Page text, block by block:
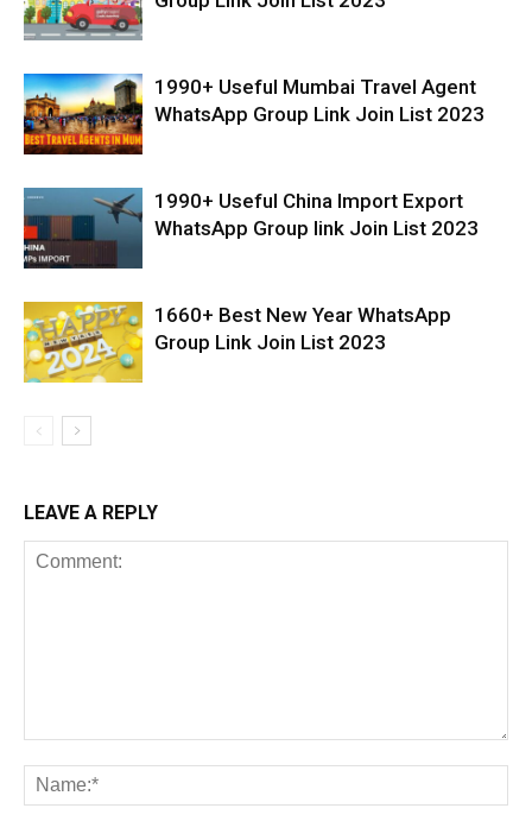
1990+ Useful Mumbai Travel Agent
WhatsApp Group Link Join List 2023
1990+ Useful China Import Export
WhatsApp Group link Join List 2023
1660+ Best New Year WhatsApp
Group Link Join List 2023
LEAVE A REPLY